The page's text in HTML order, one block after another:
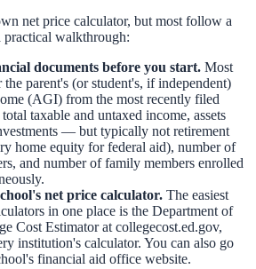
net price calculator, but most follow a
practical walkthrough:
documents before you start. Most
parent's (or student's, if independent)
(AGI) from the most recently filed
taxable and untaxed income, assets
— but typically not retirement
home equity for federal aid), number of
and number of family members enrolled
net price calculator. The easiest
in one place is the Department of
Cost Estimator at collegecost.ed.gov,
institution's calculator. You can also go
financial aid office website.